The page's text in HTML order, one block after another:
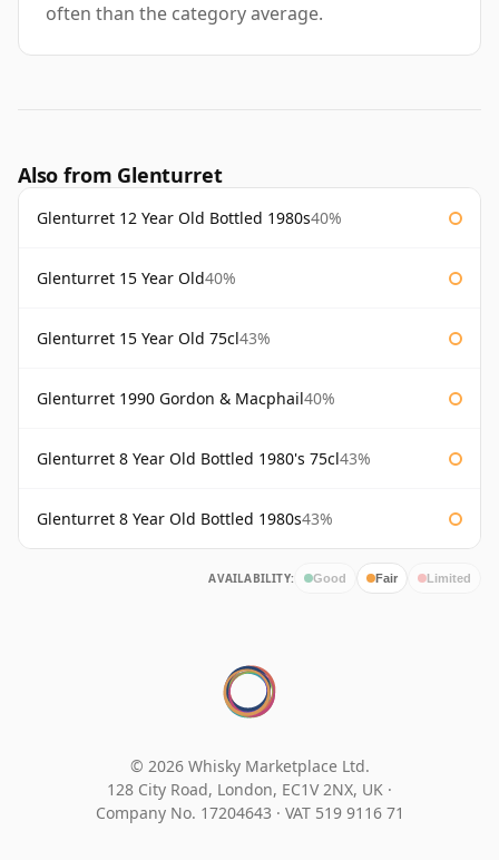
often than the category average.
Also from Glenturret
Glenturret 12 Year Old Bottled 1980s40%
Glenturret 15 Year Old40%
Glenturret 15 Year Old 75cl43%
Glenturret 1990 Gordon & Macphail40%
Glenturret 8 Year Old Bottled 1980's 75cl43%
Glenturret 8 Year Old Bottled 1980s43%
AVAILABILITY: Good Fair Limited
© 2026 Whisky Marketplace Ltd.
128 City Road, London, EC1V 2NX, UK ·
Company No. 17204643 · VAT 519 9116 71